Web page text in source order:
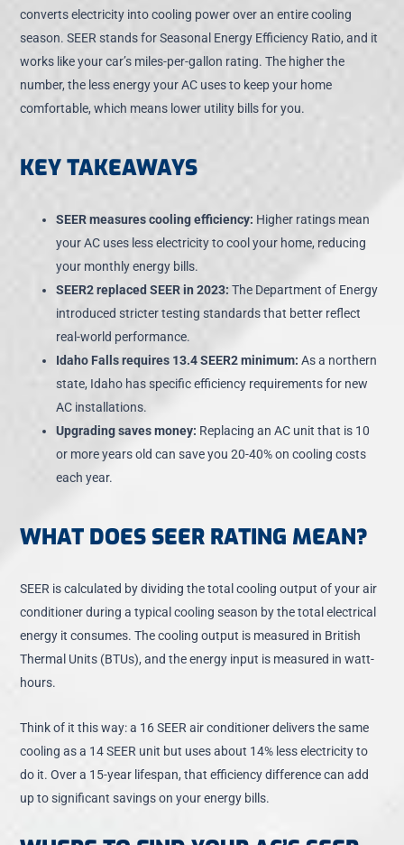
converts electricity into cooling power over an entire cooling
season. SEER stands for Seasonal Energy Efficiency Ratio, and it
works like your car’s miles-per-gallon rating. The higher the
number, the less energy your AC uses to keep your home
comfortable, which means lower utility bills for you.
KEY TAKEAWAYS
SEER measures cooling efficiency: Higher ratings mean
your AC uses less electricity to cool your home, reducing
your monthly energy bills.
SEER2 replaced SEER in 2023: The Department of Energy
introduced stricter testing standards that better reflect
real-world performance.
Idaho Falls requires 13.4 SEER2 minimum: As a northern
state, Idaho has specific efficiency requirements for new
AC installations.
Upgrading saves money: Replacing an AC unit that is 10
or more years old can save you 20-40% on cooling costs
each year.
WHAT DOES SEER RATING MEAN?
SEER is calculated by dividing the total cooling output of your air
conditioner during a typical cooling season by the total electrical
energy it consumes. The cooling output is measured in British
Thermal Units (BTUs), and the energy input is measured in watt-
hours.
Think of it this way: a 16 SEER air conditioner delivers the same
cooling as a 14 SEER unit but uses about 14% less electricity to
do it. Over a 15-year lifespan, that efficiency difference can add
up to significant savings on your energy bills.